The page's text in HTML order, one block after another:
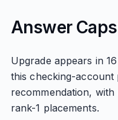
Answer
Upgrade appears in
this checking-account
recommendation,
rank-1 placements.